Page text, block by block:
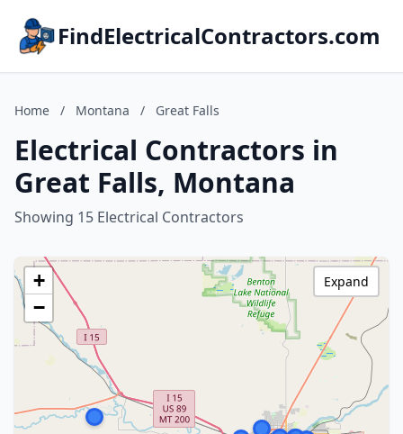
FindElectricalContractors.com
Home / Montana / Great Falls
Electrical Contractors in
Great Falls, Montana
Showing 15 Electrical Contractors
+
−
Expand